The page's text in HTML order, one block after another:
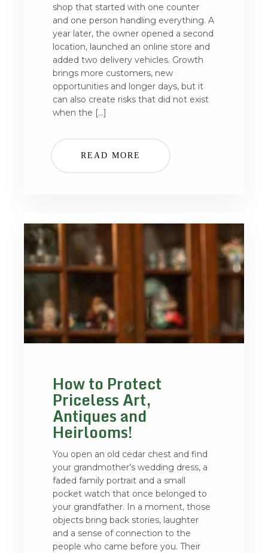
shop that started with one counter
and one person handling everything. A
year later, the owner opened a second
location, launched an online store and
added two delivery vehicles. Growth
brings more customers, new
opportunities and longer days, but it
can also create risks that did not exist
when the […]
READ MORE
How to Protect
Priceless Art,
Antiques and
Heirlooms!
You open an old cedar chest and find
your grandmother’s wedding dress, a
faded family portrait and a small
pocket watch that once belonged to
your grandfather. In a moment, those
objects bring back stories, laughter
and a sense of connection to the
people who came before you. Their